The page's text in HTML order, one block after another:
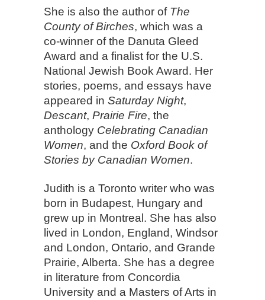
She is also the author of The
County of Birches, which was a
co-winner of the Danuta Gleed
Award and a finalist for the U.S.
National Jewish Book Award. Her
stories, poems, and essays have
appeared in Saturday Night,
Descant, Prairie Fire, the
anthology Celebrating Canadian
Women, and the Oxford Book of
Stories by Canadian Women.
Judith is a Toronto writer who was
born in Budapest, Hungary and
grew up in Montreal. She has also
lived in London, England, Windsor
and London, Ontario, and Grande
Prairie, Alberta. She has a degree
in literature from Concordia
University and a Masters of Arts in